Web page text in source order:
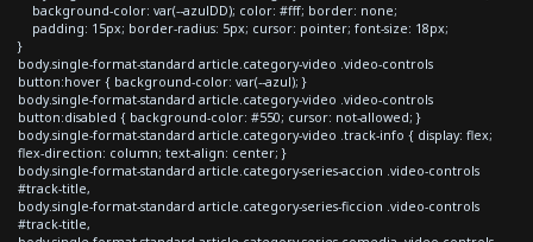
background-color: var(--azulDD); color: #fff; border: none;
padding: 15px; border-radius: 5px; cursor: pointer; font-size: 18px;
}
body.single-format-standard article.category-video .video-controls
button:hover { background-color: var(--azul); }
body.single-format-standard article.category-video .video-controls
button:disabled { background-color: #550; cursor: not-allowed; }
body.single-format-standard article.category-video .track-info { display: flex;
flex-direction: column; text-align: center; }
body.single-format-standard article.category-series-accion .video-controls
#track-title,
body.single-format-standard article.category-series-ficcion .video-controls
#track-title,